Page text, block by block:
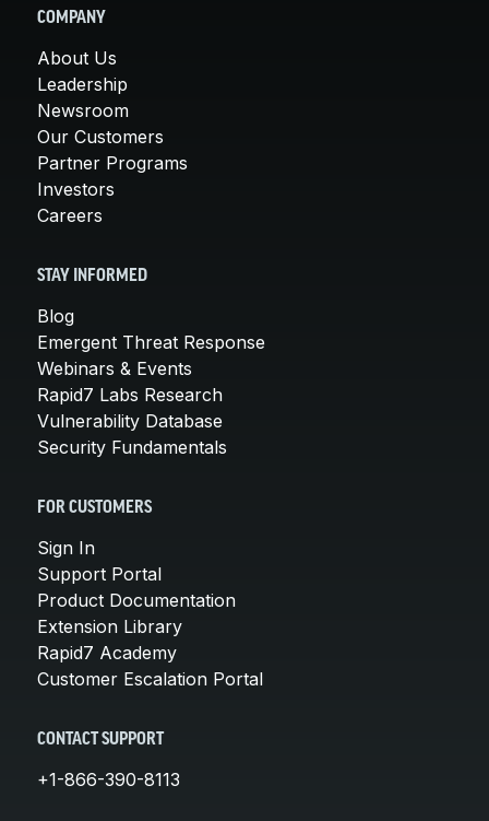
COMPANY
About Us
Leadership
Newsroom
Our Customers
Partner Programs
Investors
Careers
STAY INFORMED
Blog
Emergent Threat Response
Webinars & Events
Rapid7 Labs Research
Vulnerability Database
Security Fundamentals
FOR CUSTOMERS
Sign In
Support Portal
Product Documentation
Extension Library
Rapid7 Academy
Customer Escalation Portal
CONTACT SUPPORT
+1-866-390-8113